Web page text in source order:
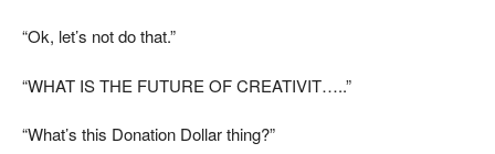
“Ok, let’s not do that.”
“WHAT IS THE FUTURE OF CREATIVIT…..”
“What’s this Donation Dollar thing?”